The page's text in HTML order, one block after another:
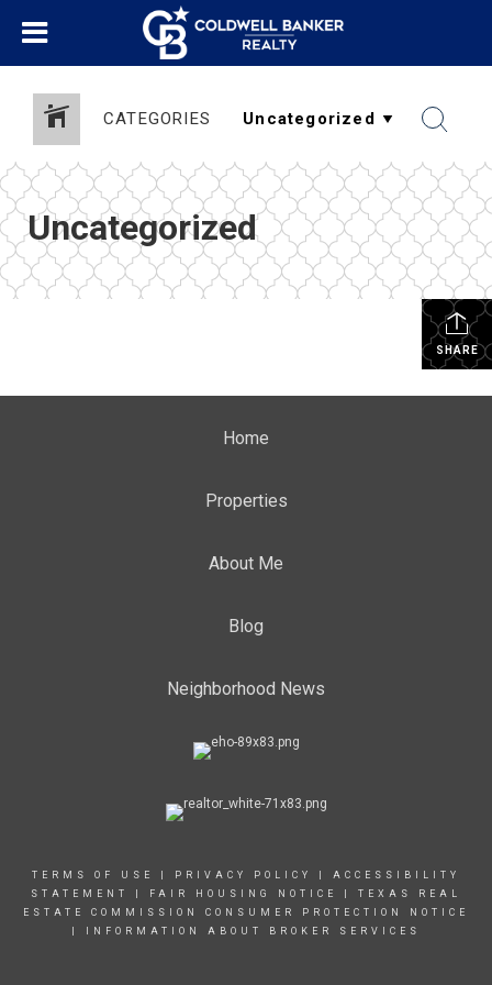
CATEGORIES
Uncategorized
SHARE
Home
Properties
About Me
Blog
Neighborhood News
TERMS OF USE PRIVACY POLICY
ACCESSIBILITY
STATEMENT
FAIR HOUSING NOTICE
TEXAS REAL
ESTATE COMMISSION CONSUMER PROTECTION NOTICE
INFORMATION ABOUT BROKER SERVICES